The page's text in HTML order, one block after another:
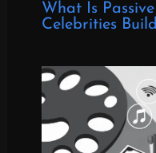
What Is
Celebrities